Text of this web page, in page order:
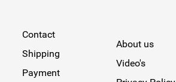
Contact
Shipping
Payment
About us
Video's